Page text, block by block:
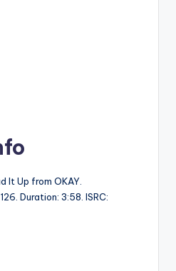
It Up from OKAY.
Duration: 3:58. ISRC: